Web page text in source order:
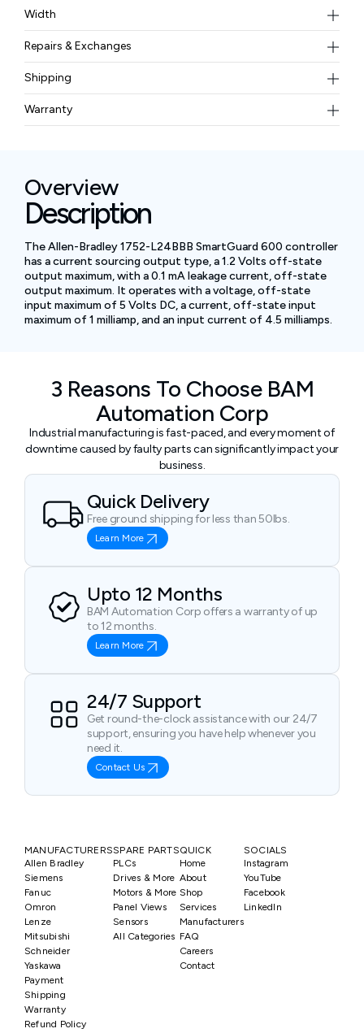
143.97 x 98.10 x 136.81 mm
Width
4.41 pounds
Repairs & Exchanges
To know more about our repair and exchange policy,
pleasecontact us.
Shipping
Free ground shipping for less than 50lbs.
Warranty
Overview
Description
The Allen-Bradley 1752-L24BBB SmartGuard 600 controller
has a current sourcing output type, a 1.2 Volts off-state
output maximum, with a 0.1 mA leakage current, off-state
output maximum. It operates with a voltage, off-state
input maximum of 5 Volts DC, a current, off-state input
maximum of 1 milliamp, and an input current of 4.5 milliamps.
3 Reasons To Choose BAM
Automation Corp
Industrial manufacturing is fast-paced, and every moment of
downtime caused by faulty parts can significantly impact your
business.
Quick Delivery
Free ground shipping for less than 50lbs.
Learn More
Upto 12 Months
BAM Automation Corp offers a warranty of up
to 12 months.
Learn More
24/7 Support
Get round-the-clock assistance with our 24/7
support, ensuring you have help whenever you
need it.
Contact Us
MANUFACTURERS
Allen Bradley
Siemens
Fanuc
Omron
Lenze
Mitsubishi
Schneider
Yaskawa
SPARE PARTS
PLCs
Drives & More
Motors & More
Panel Views
Sensors
All Categories
QUICK
Home
About
Shop
Services
Manufacturers
FAQ
Careers
Contact
SOCIALS
Instagram
YouTube
Facebook
LinkedIn
Payment
Shipping
Warranty
Refund Policy